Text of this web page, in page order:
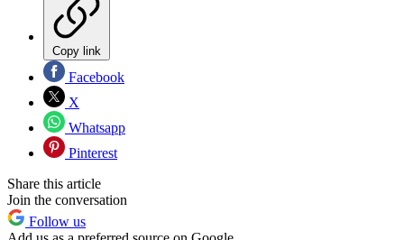
Copy link
Facebook
X
Whatsapp
Pinterest
Share this article
Join the conversation
Follow us